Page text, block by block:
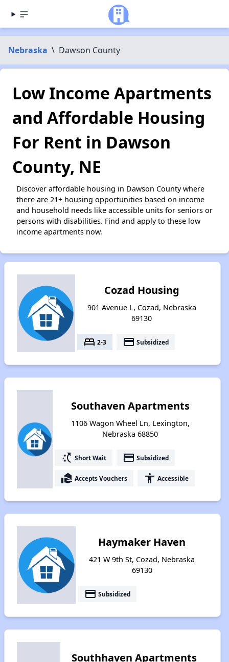
Nebraska \ Dawson County
Low Income Apartments
and Affordable Housing
For Rent in Dawson
County, NE
Discover affordable housing in Dawson County where
there are 21+ housing opportunities based on income
and household needs like accessible units for seniors or
persons with disabilities. Find and apply to these low
income apartments now.
Cozad Housing
901 Avenue L, Cozad, Nebraska
69130
bed 2-3 payment Subsidized
Southaven Apartments
1106 Wagon Wheel Ln, Lexington,
Nebraska 68850
switch_access_shortcut Short Wait payment Subsidized
real_estate_agent Accepts Vouchers accessibility Accessible
Haymaker Haven
421 W 9th St, Cozad, Nebraska
69130
payment Subsidized
Southhaven Apartments